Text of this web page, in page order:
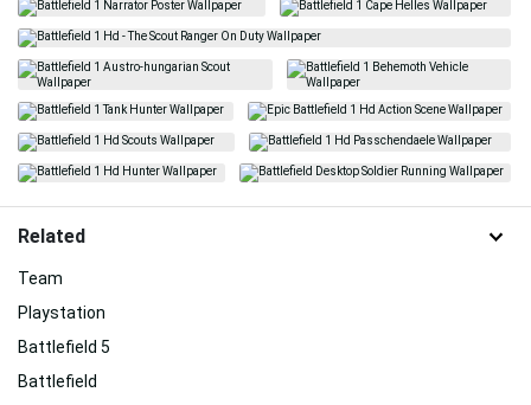
Related
Team
Playstation
Battlefield 5
Battlefield